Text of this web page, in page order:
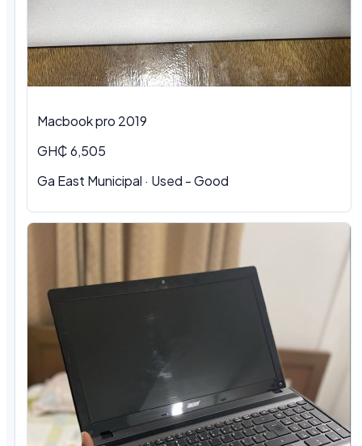
Macbook pro 2019
GH₵ 6,505
Ga East Municipal · Used - Good